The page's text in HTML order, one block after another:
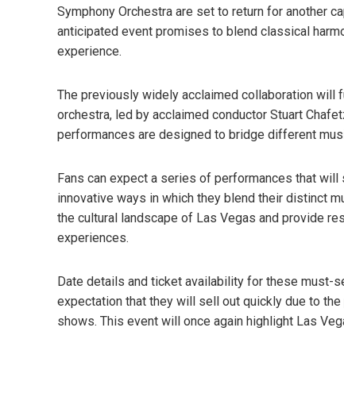
Symphony Orchestra are set to return for another
anticipated event promises to blend classical
experience.
The previously widely acclaimed collaboration
orchestra, led by acclaimed conductor Stuart
performances are designed to bridge different
Fans can expect a series of performances that
innovative ways in which they blend their distinct
the cultural landscape of Las Vegas and provide
experiences.
Date details and ticket availability for these must-
expectation that they will sell out quickly due to
shows. This event will once again highlight Las